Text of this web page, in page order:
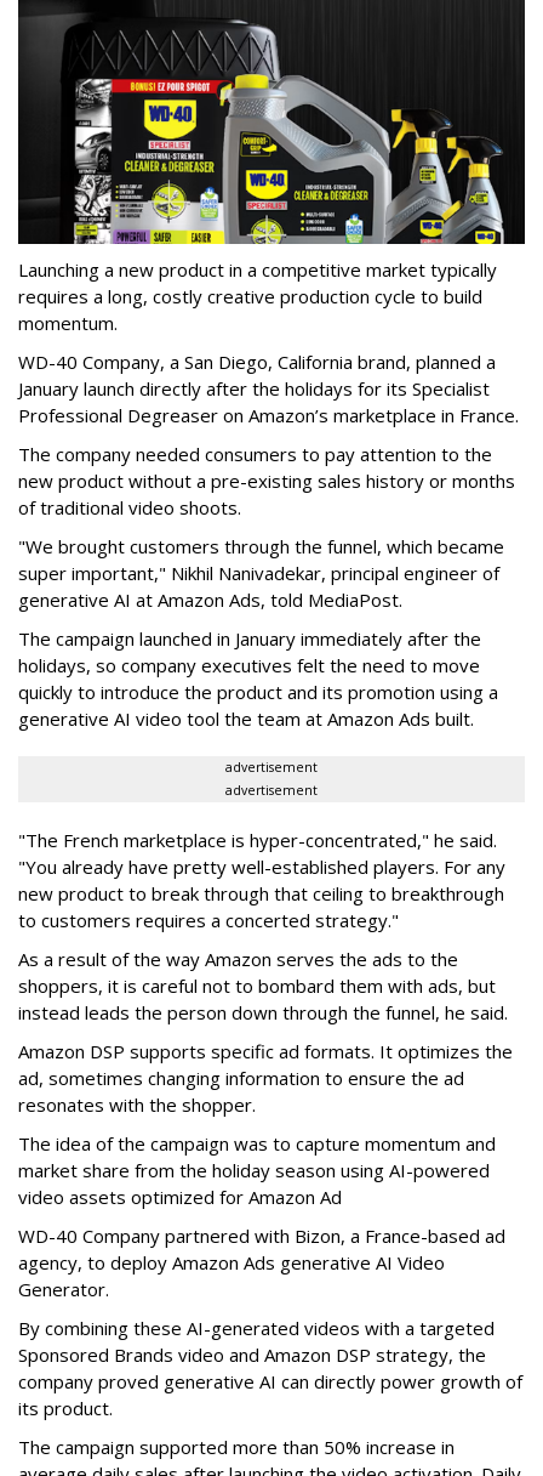
Launching a new product in a competitive market typically
requires a long, costly creative production cycle to build
momentum.
WD-40 Company, a San Diego, California brand, planned a
January launch directly after the holidays for its Specialist
Professional Degreaser on Amazon’s marketplace in France.
The company needed consumers to pay attention to the
new product without a pre-existing sales history or months
of traditional video shoots.
"We brought customers through the funnel, which became
super important," Nikhil Nanivadekar, principal engineer of
generative AI at Amazon Ads, told MediaPost.
The campaign launched in January immediately after the
holidays, so company executives felt the need to move
quickly to introduce the product and its promotion using a
generative AI video tool the team at Amazon Ads built.
advertisement
advertisement
"The French marketplace is hyper-concentrated," he said.
"You already have pretty well-established players. For any
new product to break through that ceiling to breakthrough
to customers requires a concerted strategy."
As a result of the way Amazon serves the ads to the
shoppers, it is careful not to bombard them with ads, but
instead leads the person down through the funnel, he said.
Amazon DSP supports specific ad formats. It optimizes the
ad, sometimes changing information to ensure the ad
resonates with the shopper.
The idea of the campaign was to capture momentum and
market share from the holiday season using AI-powered
video assets optimized for Amazon Ad
WD-40 Company partnered with Bizon, a France-based ad
agency, to deploy Amazon Ads generative AI Video
Generator.
By combining these AI-generated videos with a targeted
Sponsored Brands video and Amazon DSP strategy, the
company proved generative AI can directly power growth of
its product.
The campaign supported more than 50% increase in